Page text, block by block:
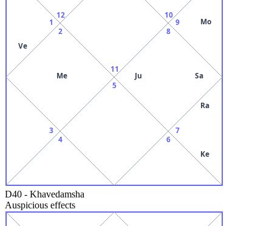
11
12
1
Ve
2
Me
3
4
5
6
7
Ra
Ke
8
Ju Sa
9 Mo
10
D40 - Khavedamsha
Auspicious effects